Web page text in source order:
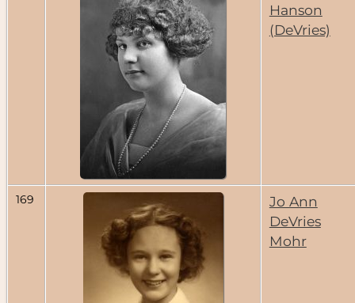
Hanson
(DeVries)
169
Jo Ann
DeVries
Mohr